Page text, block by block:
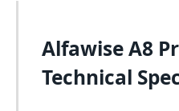
Alfawise A8
Technical